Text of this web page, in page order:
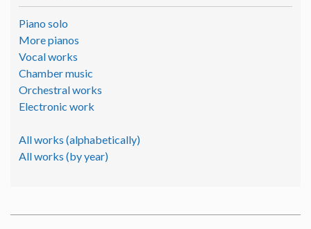
Piano solo
More pianos
Vocal works
Chamber music
Orchestral works
Electronic work
All works (alphabetically)
All works (by year)